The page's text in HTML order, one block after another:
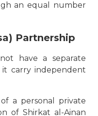
an equal number
Partnership
have a separate
it carry independent
a personal private
of Shirkat al-Ainan